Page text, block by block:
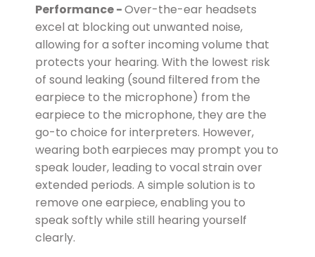
Performance -Over-the-ear headsets
excel at blocking out unwanted noise,
allowing for a softer incoming volume that
protects your hearing. With the lowest risk
of sound leaking (sound filtered from the
earpiece to the microphone) from the
earpiece to the microphone, they are the
go-to choice for interpreters. However,
wearing both earpieces may prompt you to
speak louder, leading to vocal strain over
extended periods. A simple solution is to
remove one earpiece, enabling you to
speak softly while still hearing yourself
clearly.